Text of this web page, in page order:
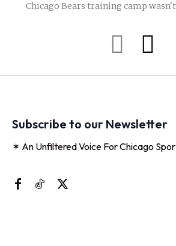
Chicago Bears training camp
Subscribe to our Newsletter
✶ An Unfiltered Voice For Chicago